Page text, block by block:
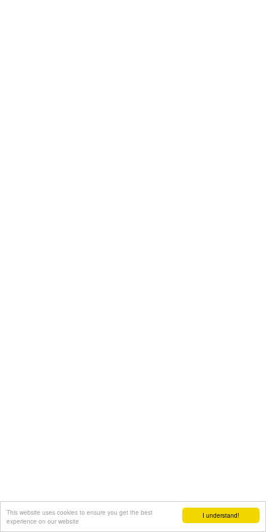
I understand!
This website uses cookies to ensure you get the best
experience on our website